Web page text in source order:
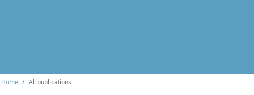
Home All publications